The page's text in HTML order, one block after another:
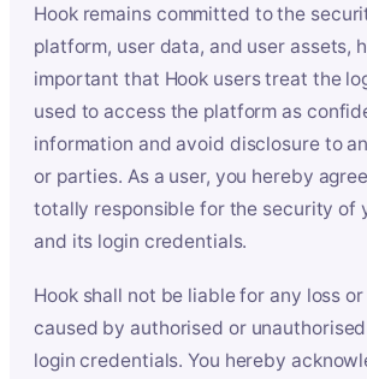
Hook remains committed to the
platform, user data, and user assets,
important that Hook users treat the
used to access the platform as
information and avoid disclosure to
or parties. As a user, you hereby
totally responsible for the security of
and its login credentials.
Hook shall not be liable for any loss
caused by authorised or
login credentials. You hereby